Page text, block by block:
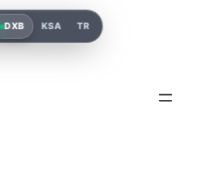
DXB KSA TR